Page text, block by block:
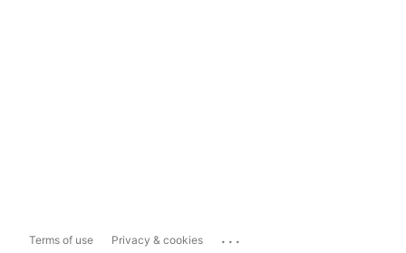
Terms of use Privacy & cookies ...